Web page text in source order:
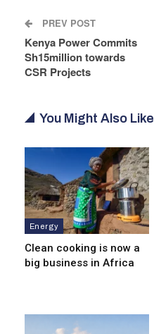
PREV POST
Kenya Power Commits
Sh15million towards
CSR Projects
You Might Also Like
Energy
Clean cooking is now a
big business in Africa